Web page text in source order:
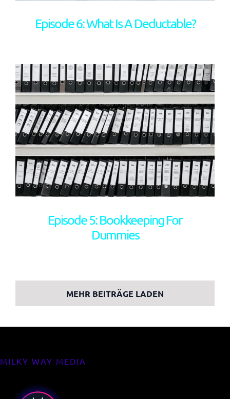
Episode 6: What Is A Deductable?
Episode 5: Bookkeeping For
Dummies
MEHR BEITRÄGE LADEN
MILKY WAY MEDIA